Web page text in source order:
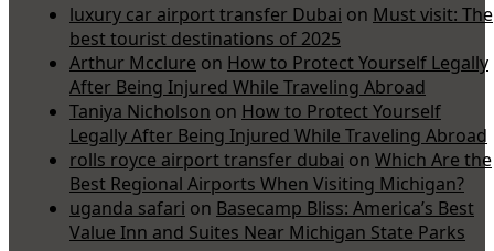
luxury car airport transfer Dubai on Must visit: The
best tourist destinations of 2025
Arthur Mcclure on How to Protect Yourself Legally
After Being Injured While Traveling Abroad
Taniya Nicholson on How to Protect Yourself
Legally After Being Injured While Traveling Abroad
rolls royce airport transfer dubai on Which Are the
Best Regional Airports When Visiting Michigan?
uganda safari on Basecamp Bliss: America’s Best
Value Inn and Suites Near Michigan State Parks